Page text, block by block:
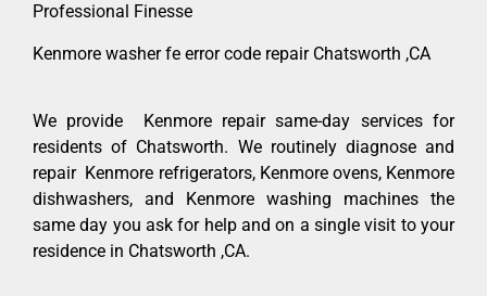
Professional Finesse
Kenmore washer fe error code repair Chatsworth ,CA
We provide Kenmore repair same-day services for
residents of Chatsworth. We routinely diagnose and
repair Kenmore refrigerators, Kenmore ovens, Kenmore
dishwashers, and Kenmore washing machines the
same day you ask for help and on a single visit to your
residence in Chatsworth ,CA.